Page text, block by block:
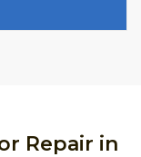
Repair in